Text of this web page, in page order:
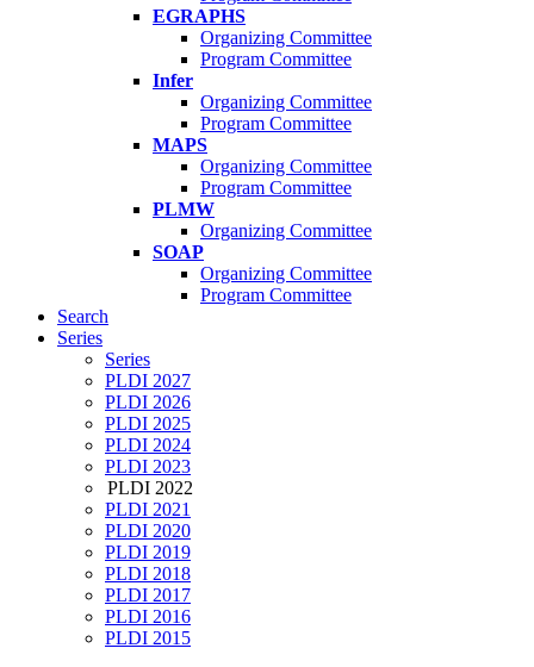
EGRAPHS
Organizing Committee
Program Committee
Infer
Organizing Committee
Program Committee
MAPS
Organizing Committee
Program Committee
PLMW
Organizing Committee
SOAP
Organizing Committee
Program Committee
Search
Series
Series
PLDI 2027
PLDI 2026
PLDI 2025
PLDI 2024
PLDI 2023
PLDI 2022
PLDI 2021
PLDI 2020
PLDI 2019
PLDI 2018
PLDI 2017
PLDI 2016
PLDI 2015